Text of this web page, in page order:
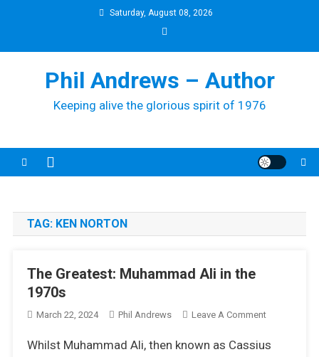
Saturday, August 08, 2026
Phil Andrews – Author
Keeping alive the glorious spirit of 1976
TAG: KEN NORTON
The Greatest: Muhammad Ali in the
1970s
March 22, 2024 Phil Andrews Leave A CommentOn
Greatest:
Whilst Muhammad Ali, then known as Cassius